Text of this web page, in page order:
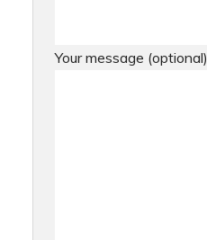
Your message (optional)